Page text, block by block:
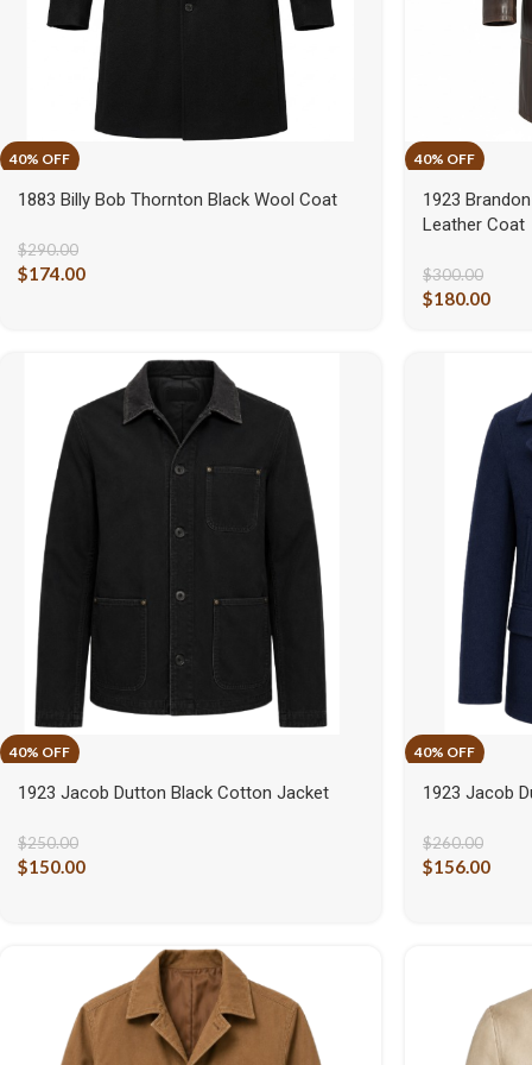
1883 Billy Bob Thornton Black Wool Coat
$290.00
$174.00
1923
Leather Coat
$300.00
$180.00
1923 Jacob Dutton Black Cotton Jacket
$250.00
$150.00
1923 Jacob
$260.00
$156.00